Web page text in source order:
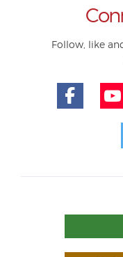
Follow, like